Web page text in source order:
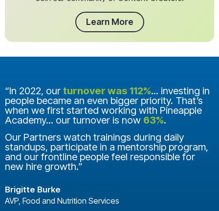
Learn More
“In 2022, our turnover was 112%... investing in
people became an even bigger priority. That’s
when we first started working with Pineapple
Academy... our turnover is now 63%.
Our Partners watch trainings during daily
standups, participate in a mentorship program,
and our frontline people feel responsible for
new hire growth.”
Brigitte Burke
AVP, Food and Nutrition Services